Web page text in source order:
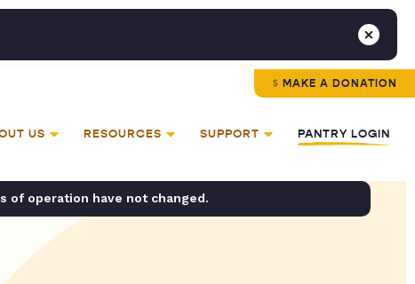
MAKE A DONATION
US RESOURCES SUPPORT PANTRY LOGIN
of operation have not changed.